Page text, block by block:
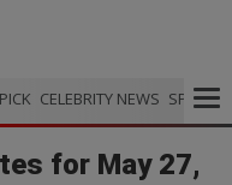
CELEBRITY NEWS SPORTS
for May 27,